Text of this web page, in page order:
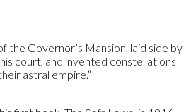
the Governor’s Mansion, laid side by
court, and invented constellations
astral empire.”